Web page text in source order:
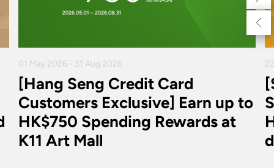
01 May 2026 - 31 Aug 2026
[Hang Seng Credit Card
Customers Exclusive] Earn up to
HK$750 Spending Rewards at
K11 Art Mall